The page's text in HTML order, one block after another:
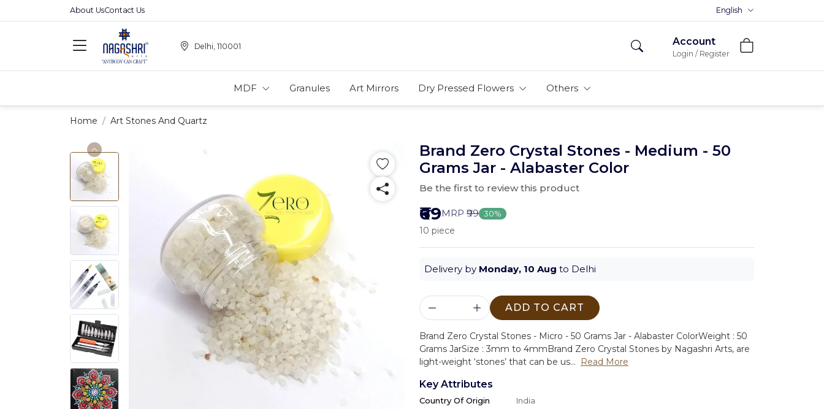
About UsContact Us Premium MDFs || Made In India
English
Delhi, 110001 Account
Login / Register
MDF Granules Art Mirrors Dry Pressed Flowers Others
Home Art Stones And Quartz
Brand Zero Crystal Stones - Medium - 50
Grams Jar - Alabaster Color
Be the first to review this product
₹69MRP ₹99 30%
10 piece
Delivery by Monday, 10 Aug to Delhi
ADD TO CART
Brand Zero Crystal Stones - Micro - 50 Grams Jar - Alabaster ColorWeight : 50
Grams JarSize : 3mm to 4mmBrand Zero Crystal Stones by Nagashri Arts, are
light-weight ‘stones’ that can be us...
Read More
Key Attributes
Country Of Origin
India